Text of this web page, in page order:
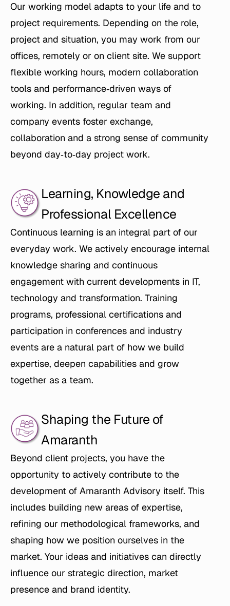
Our working model adapts to your life and to
project requirements. Depending on the role,
project and situation, you may work from our
offices, remotely or on client site. We support
flexible working hours, modern collaboration
tools and performance‑driven ways of
working. In addition, regular team and
company events foster exchange,
collaboration and a strong sense of community
beyond day‑to‑day project work.
Learning, Knowledge and
Professional Excellence
Continuous learning is an integral part of our
everyday work. We actively encourage internal
knowledge sharing and continuous
engagement with current developments in IT,
technology and transformation. Training
programs, professional certifications and
participation in conferences and industry
events are a natural part of how we build
expertise, deepen capabilities and grow
together as a team.
Shaping the Future of
Amaranth
Beyond client projects, you have the
opportunity to actively contribute to the
development of Amaranth Advisory itself. This
includes building new areas of expertise,
refining our methodological frameworks, and
shaping how we position ourselves in the
market. Your ideas and initiatives can directly
influence our strategic direction, market
presence and brand identity.